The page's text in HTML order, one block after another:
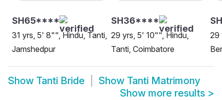
SH65****
31 yrs, 5' 8"", Hindu, Tanti,
Jamshedpur
SH36****
29 yrs, 5' 10"", Hindu,
Tanti, Coimbatore
29
Show Tanti Bride Show Tanti Matrimony
Show more results >